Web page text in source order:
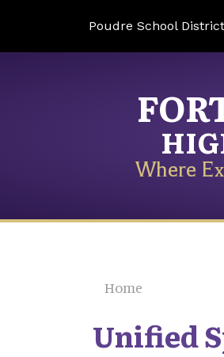
Poudre School District
Where
Home
Unified